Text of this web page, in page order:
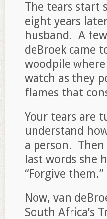
The tears start
eight years
husband. A
deBroek came
woodpile
watch as they
flames that
Your tears are
understand
a person.
last words she
“Forgive them.”
Now, van
South Africa’s